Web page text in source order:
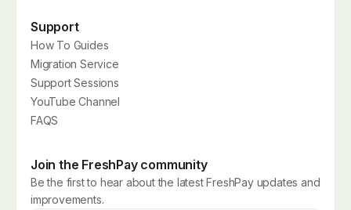
Support
How To Guides
Migration Service
Support Sessions
YouTube Channel
FAQS
Join the FreshPay community
Be the first to hear about the latest FreshPay updates and
improvements.